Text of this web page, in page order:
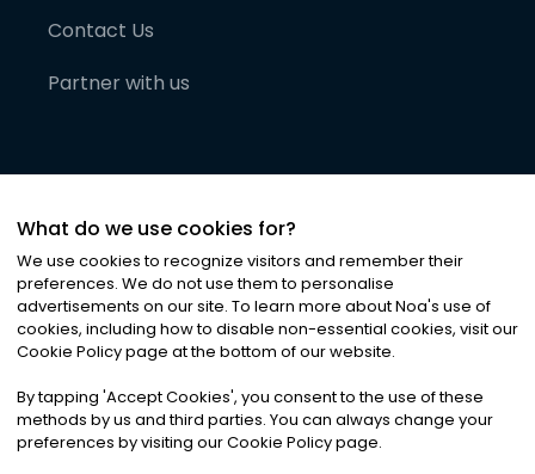
Contact Us
Partner with us
©2026Noa News Ltd. ALL RIGHTS RESERVED
Privacy|Terms & Conditions|Cookies
What do we use cookies for?
We use cookies to recognize visitors and remember their
preferences. We do not use them to personalise
advertisements on our site. To learn more about Noa's use of
cookies, including how to disable non-essential cookies, visit our
Cookie Policy page at the bottom of our website.
By tapping 'Accept Cookies', you consent to the use of these
methods by us and third parties. You can always change your
preferences by visiting our Cookie Policy page.